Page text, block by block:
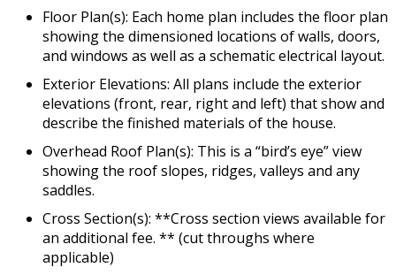
Floor Plan(s): Each home plan includes the floor plan
showing the dimensioned locations of walls, doors,
and windows as well as a schematic electrical layout.
Exterior Elevations: All plans include the exterior
elevations (front, rear, right and left) that show and
describe the finished materials of the house.
Overhead Roof Plan(s): This is a “bird’s eye” view
showing the roof slopes, ridges, valleys and any
saddles.
Cross Section(s): **Cross section views available for
an additional fee. ** (cut throughs where
applicable)